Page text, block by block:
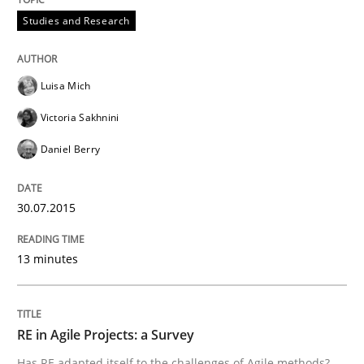
Eliciting security requirements needs a different
Written by
30. April 2015 · 14 minutes read · 2 Comments
READ ARTICLE
Practice Methods
Readable requirements
Studies and Research
Luisa Mich
Victoria Sakhnini
Daniel Berry
30.07.2015
13 minutes
RE in Agile Projects: a Survey